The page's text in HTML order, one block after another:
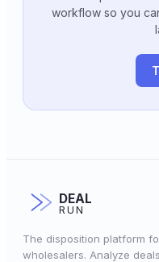
workflow so you
DEAL
RUN
The disposition platform
wholesalers. Analyze